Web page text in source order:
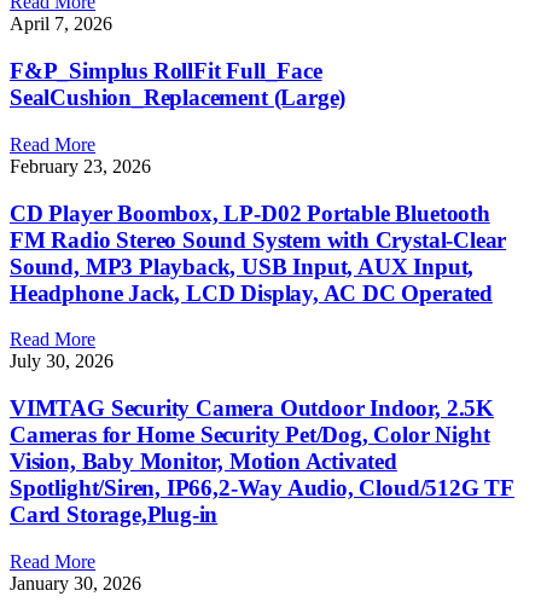
April 7, 2026
F&P_Simplus RollFit Full_Face
SealCushion_Replacement (Large)
Read More
February 23, 2026
CD Player Boombox, LP-D02 Portable Bluetooth
FM Radio Stereo Sound System with Crystal-Clear
Sound, MP3 Playback, USB Input, AUX Input,
Headphone Jack, LCD Display, AC DC Operated
Read More
July 30, 2026
VIMTAG Security Camera Outdoor Indoor, 2.5K
Cameras for Home Security Pet/Dog, Color Night
Vision, Baby Monitor, Motion Activated
Spotlight/Siren, IP66,2-Way Audio, Cloud/512G TF
Card Storage,Plug-in
Read More
January 30, 2026